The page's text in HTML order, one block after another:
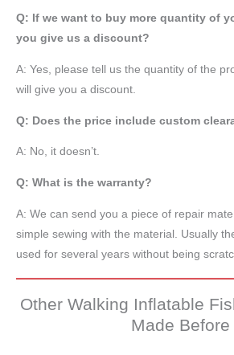
Q: If we want to buy more quantity of
you give us a discount?
A: Yes, please tell us the quantity of the
will give you a discount.
Q: Does the price include custom
A: No, it doesn’t.
Q: What is the warranty?
A: We can send you a piece of repair
simple sewing with the material. Usually
used for several years without being
Other Walking Inflatable
Made Before